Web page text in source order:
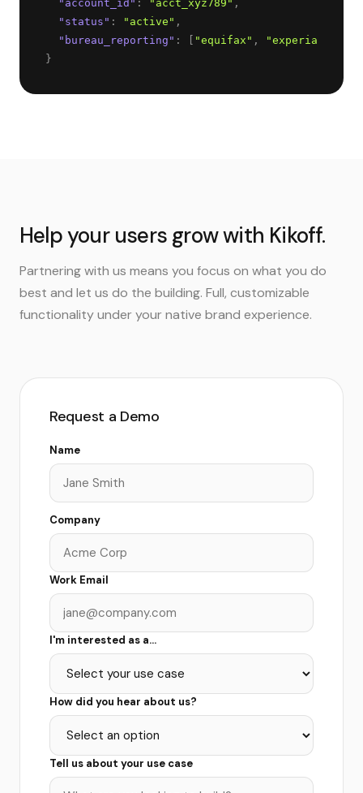
" account_id " : " acct_xyz789 " ,
" status " : " active " ,
" bureau_reporting " : "equifax " , "experian
}
Help your users grow with Kikoff.
Partnering with us means you focus on what you do
best and let us do the building. Full, customizable
functionality under your native brand experience.
Request a Demo
Name
Company
Work Email
I'm interested as a...
How did you hear about us?
Tell us about your use case